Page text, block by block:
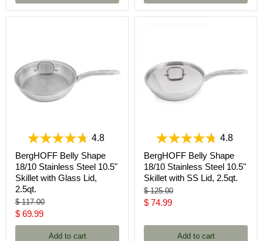
4.8
BergHOFF Belly Shape
18/10 Stainless Steel 10.5"
Skillet with Glass Lid,
2.5qt.
Original
price
$ 117.00
Current
price
$ 69.99
Add to cart
4.8
BergHOFF Belly Shape
18/10 Stainless Steel 10.5"
Skillet with SS Lid, 2.5qt.
Original
price
$ 125.00
Current
$ 74.99
Add to cart